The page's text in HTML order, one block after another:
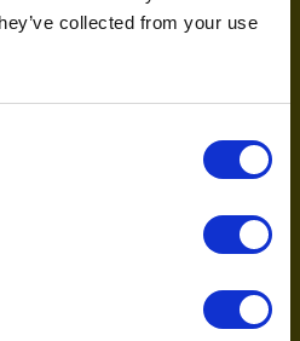
collected from your use